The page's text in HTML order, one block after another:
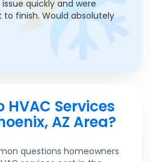
quickly and were
finish. Would absolutely
HVAC Services
AZ Area?
questions homeowners